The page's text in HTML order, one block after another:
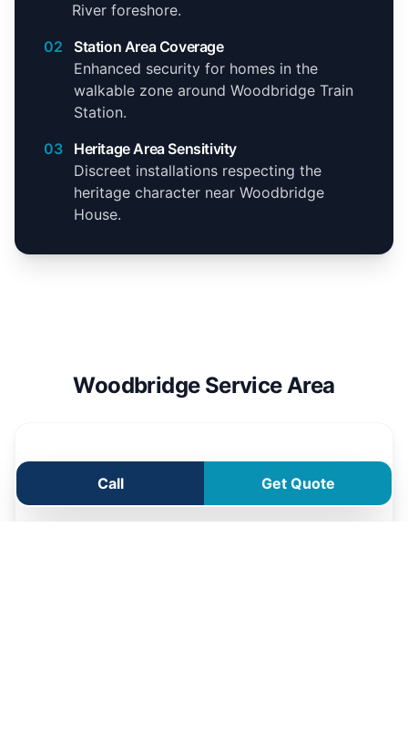
Call Get Quote
River foreshore.
02
Station Area Coverage
Enhanced security for homes in the
walkable zone around Woodbridge Train
Station.
03
Heritage Area Sensitivity
Discreet installations respecting the
heritage character near Woodbridge
House.
Woodbridge Service Area